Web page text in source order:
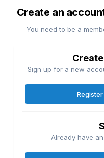
Create an
You need to be a
Sign up for a new
Already have